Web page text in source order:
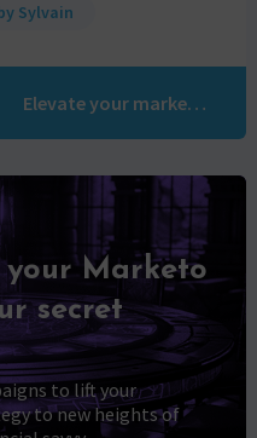
Sylvain
Elevate your marketing automation game: the ultimate guide to delegating campaigns
Marketo
secret
to lift your
to new heights of